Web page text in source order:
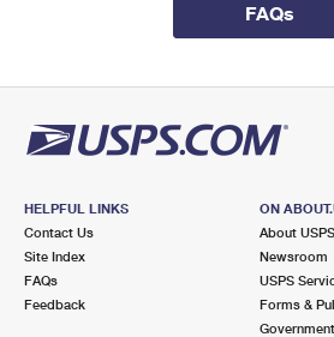
| Closes 5:00 pm
LITTLE FERRY
LITTLE FERRY, NJ 07643-9998
Open now | Closes 5:00 pm
Lot Parking
FAQs
HELPFUL LINKS
Contact Us
Site Index
FAQs
Feedback
ON
About
Newsroom
USPS
Forms &